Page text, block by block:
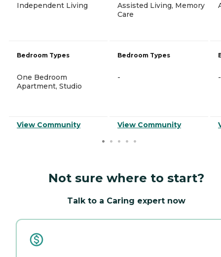
Independent Living
Bedroom Types
One Bedroom
Apartment, Studio
View Community
Assisted Living, Memory
Care
Bedroom Types
-
View Community
-
Not sure where to start?
Talk to a Caring expert now